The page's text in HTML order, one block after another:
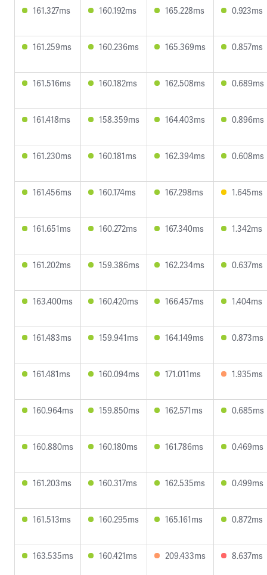
161.327ms 160.192ms 165.228ms 0.923ms
161.259ms 160.236ms 165.369ms 0.857ms
161.516ms 160.182ms 162.508ms 0.689ms
161.418ms 158.359ms 164.403ms 0.896ms
161.230ms 160.181ms 162.394ms 0.608ms
161.456ms 160.174ms 167.298ms 1.645ms
161.651ms 160.272ms 167.340ms 1.342ms
161.202ms 159.386ms 162.234ms 0.637ms
163.400ms 160.420ms 166.457ms 1.404ms
161.483ms 159.941ms 164.149ms 0.873ms
161.481ms 160.094ms 171.011ms 1.935ms
160.964ms 159.850ms 162.571ms 0.685ms
160.880ms 160.180ms 161.786ms 0.469ms
161.203ms 160.317ms 162.535ms 0.499ms
161.513ms 160.295ms 165.161ms 0.872ms
163.535ms 160.421ms 209.433ms 8.637ms